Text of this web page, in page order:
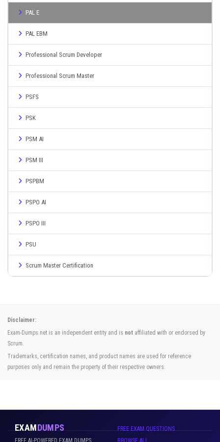
PAL E
PAL EBM
Professional Scrum Developer
Professional Scrum Master
PSFS
PSK
PSM AI
PSM III
PSPBM
PSPO AI
PSPO III
PSU
Scrum Master Certification
Disclaimer:
Exam-Dumps.net is an independent entity and is not affiliated with or endorsed by
Scrum.
Trademarks, certification names, and product names are used for reference
purposes only and remain the property of their respective owners.
EXAMDUMPS
FREE AI-POWERED EXAM DUMPS
FREE EXAM QUESTIONS
BROWSE ALL